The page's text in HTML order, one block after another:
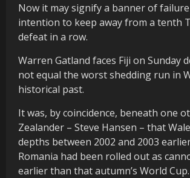
Now it may signify a banner of failure
intention to keep away from a tenth
defeat in a row.
Warren Gatland faces Fiji on Sunday
not equal the worst shedding run in
historical past.
It was, by coincidence, beneath one
Zealander – Steve Hansen – that
depths between 2002 and 2003
Romania had been rolled out as
earlier than that autumn’s World Cup.